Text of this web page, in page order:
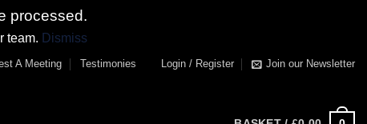
processed.
team. Dismiss
A Meeting Testimonies Login / Register Join our Newsletter